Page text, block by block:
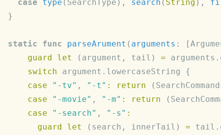
  case
type (SearchType), search ( String ),
static func parseArument ( arguments :
    guard
let (argument, tail) =
    switch
    case
"-tv" , "-t" : return
    case
"-movie" , "-m" : return
    case
"-search" , "-s"
      guard
let (search, innerTail) =